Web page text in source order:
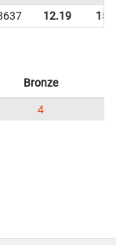
12.19
Bronze
4